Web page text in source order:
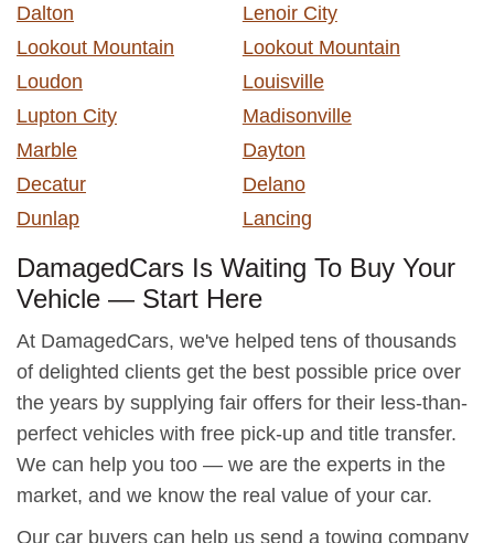
Dalton
Lenoir City
Lookout Mountain
Lookout Mountain
Loudon
Louisville
Lupton City
Madisonville
Marble
Dayton
Decatur
Delano
Dunlap
Lancing
DamagedCars Is Waiting To Buy Your
Vehicle — Start Here
At DamagedCars, we've helped tens of thousands
of delighted clients get the best possible price over
the years by supplying fair offers for their less-than-
perfect vehicles with free pick-up and title transfer.
We can help you too — we are the experts in the
market, and we know the real value of your car.
Our car buyers can help us send a towing company